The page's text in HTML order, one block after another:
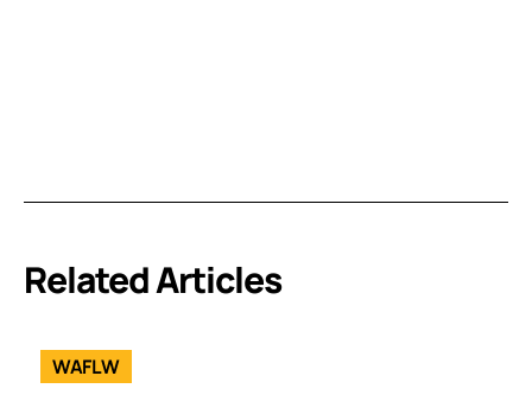
Related Articles
WAFLW